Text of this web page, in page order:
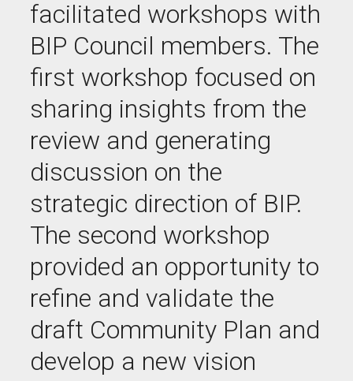
facilitated workshops with
BIP Council members. The
first workshop focused on
sharing insights from the
review and generating
discussion on the
strategic direction of BIP.
The second workshop
provided an opportunity to
refine and validate the
draft Community Plan and
develop a new vision